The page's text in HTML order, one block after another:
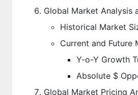
Global Market Analysis
Historical Market
Current and Future
Y-o-Y Growth
Absolute $
Global Market Pricing